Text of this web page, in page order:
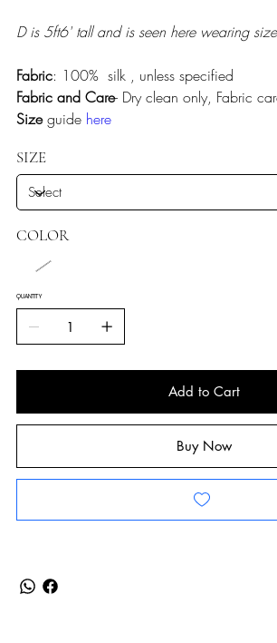
D is 5ft6' tall and is seen here wearing
Fabric: 100% silk , unless specified
Fabric and Care- Dry clean only, Fabric
Sizeguide here
SIZE
COLOR
QUANTITY
Add to Cart
Buy Now